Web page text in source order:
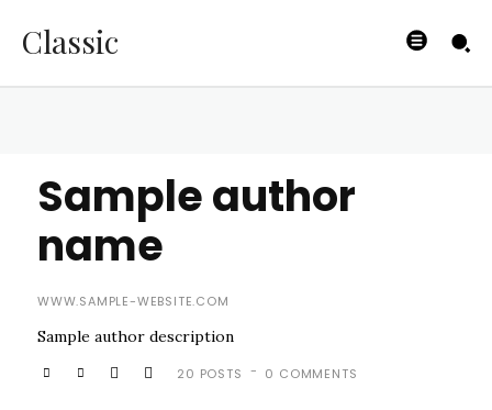
Classic
Sample author
name
WWW.SAMPLE-WEBSITE.COM
Sample author description
20 POSTS - 0 COMMENTS